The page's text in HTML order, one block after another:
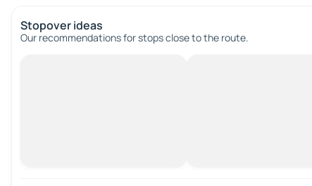
Stopover ideas
Our recommendations for stops close to the route.